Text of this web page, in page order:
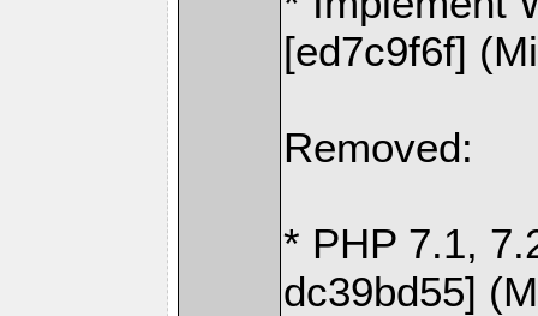
[ed7c9f6f]
Removed:
* PHP 7.1,
dc39bd55]